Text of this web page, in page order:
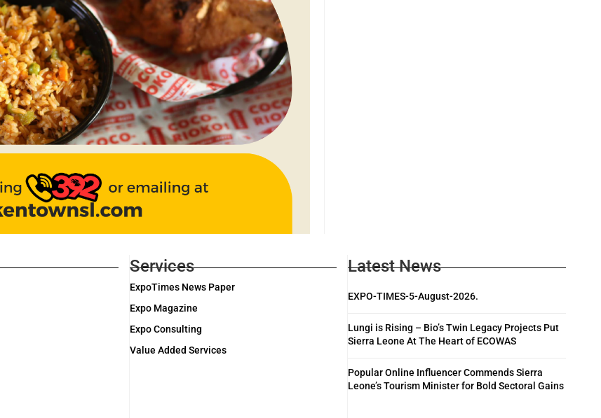
Services
ExpoTimes News Paper
Expo Magazine
Expo Consulting
Value Added Services
Latest News
EXPO-TIMES-5-August-2026.
Lungi is Rising – Bio’s Twin Legacy Projects Put
Sierra Leone At The Heart of ECOWAS
Popular Online Influencer Commends Sierra
Leone’s Tourism Minister for Bold Sectoral Gains